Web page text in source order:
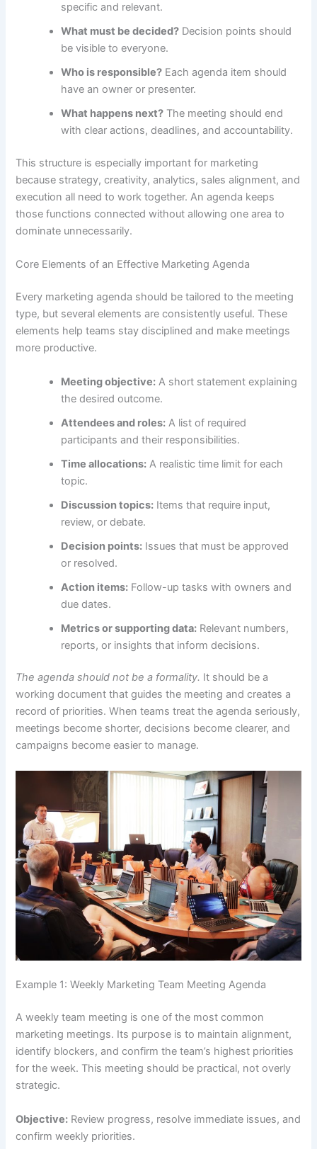
specific and relevant.
What must be decided? Decision points should
be visible to everyone.
Who is responsible? Each agenda item should
have an owner or presenter.
What happens next? The meeting should end
with clear actions, deadlines, and accountability.
This structure is especially important for marketing
because strategy, creativity, analytics, sales alignment, and
execution all need to work together. An agenda keeps
those functions connected without allowing one area to
dominate unnecessarily.
Core Elements of an Effective Marketing Agenda
Every marketing agenda should be tailored to the meeting
type, but several elements are consistently useful. These
elements help teams stay disciplined and make meetings
more productive.
Meeting objective: A short statement explaining
the desired outcome.
Attendees and roles: A list of required
participants and their responsibilities.
Time allocations: A realistic time limit for each
topic.
Discussion topics: Items that require input,
review, or debate.
Decision points: Issues that must be approved
or resolved.
Action items: Follow-up tasks with owners and
due dates.
Metrics or supporting data: Relevant numbers,
reports, or insights that inform decisions.
The agenda should not be a formality. It should be a
working document that guides the meeting and creates a
record of priorities. When teams treat the agenda seriously,
meetings become shorter, decisions become clearer, and
campaigns become easier to manage.
Example 1: Weekly Marketing Team Meeting Agenda
A weekly team meeting is one of the most common
marketing meetings. Its purpose is to maintain alignment,
identify blockers, and confirm the team’s highest priorities
for the week. This meeting should be practical, not overly
strategic.
Objective: Review progress, resolve immediate issues, and
confirm weekly priorities.